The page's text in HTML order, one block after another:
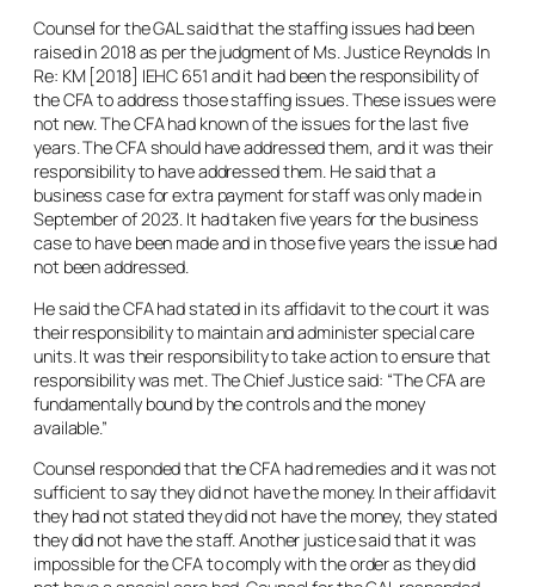
Counsel for the GAL said that the staffing issues had been
raised in 2018 as per the judgment of Ms. Justice Reynolds In
Re: KM[2018] IEHC 651 and it had been the responsibility of
the CFA to address those staffing issues. These issues were
not new. The CFA had known of the issues for the last five
years. The CFA should have addressed them, and it was their
responsibility to have addressed them. He said that a
business case for extra payment for staff was only made in
September of 2023. It had taken five years for the business
case to have been made and in those five years the issue had
not been addressed.
He said the CFA had stated in its affidavit to the court it was
their responsibility to maintain and administer special care
units. It was their responsibility to take action to ensure that
responsibility was met. The Chief Justice said: “The CFA are
fundamentally bound by the controls and the money
available.”
Counsel responded that the CFA had remedies and it was not
sufficient to say they did not have the money. In their affidavit
they had not stated they did not have the money, they stated
they did not have the staff. Another justice said that it was
impossible for the CFA to comply with the order as they did